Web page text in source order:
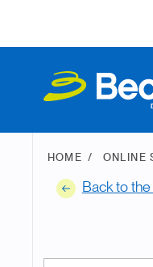
HOME ONLINE
Back to